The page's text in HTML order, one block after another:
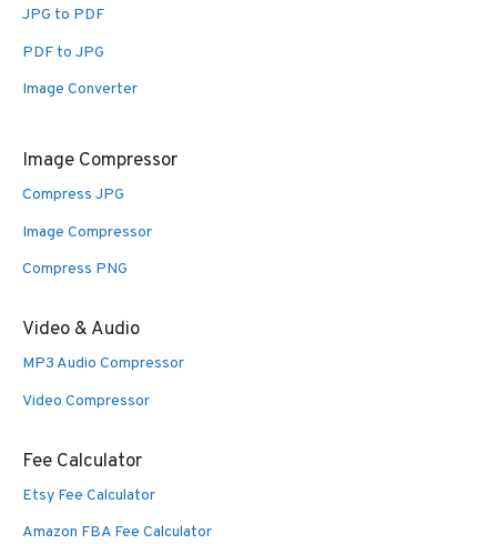
JPG to PDF
PDF to JPG
Image Converter
Image Compressor
Compress JPG
Image Compressor
Compress PNG
Video & Audio
MP3 Audio Compressor
Video Compressor
Fee Calculator
Etsy Fee Calculator
Amazon FBA Fee Calculator